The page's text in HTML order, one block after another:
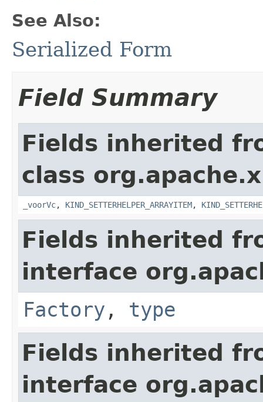
See Also:
Serialized Form
Field Summary
Fields inherited
class
_voorVc, KIND_SETTERHELPER_ARRAYITEM,
Fields inherited
interface
Factory , type
Fields inherited
interface